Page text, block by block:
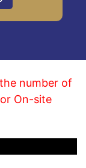
number of
On-site